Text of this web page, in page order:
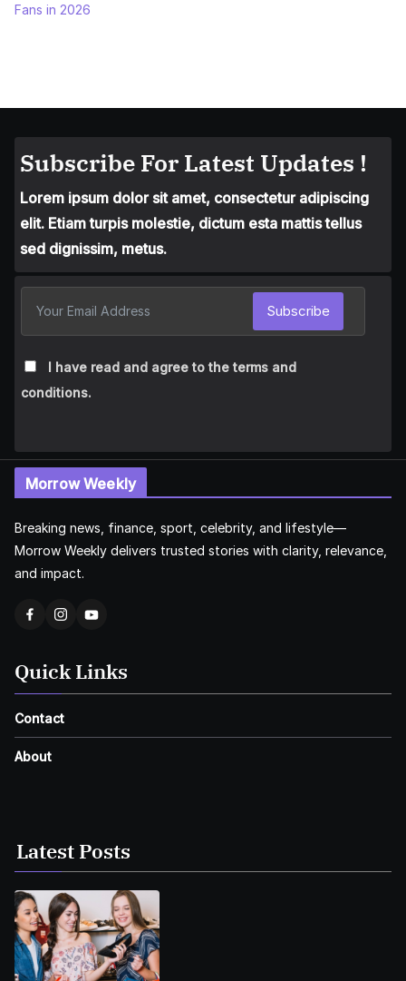
Fans in 2026
Subscribe For Latest Updates !
Lorem ipsum dolor sit amet, consectetur adipiscing
elit. Etiam turpis molestie, dictum esta mattis tellus
sed dignissim, metus.
I have read and agree to the terms and
conditions.
Subscribe
Morrow Weekly
Breaking news, finance, sport, celebrity, and lifestyle—
Morrow Weekly delivers trusted stories with clarity, relevance,
and impact.
Quick Links
Contact
About
Latest Posts